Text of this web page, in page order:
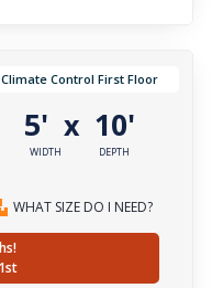
Climate Control First Floor
5'
WIDTH
x 10'
DEPTH
WHAT SIZE DO I NEED?